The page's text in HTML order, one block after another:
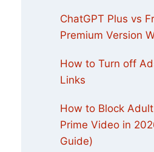
ChatGPT Plus vs
Premium Version
How to Turn off
Links
How to Block
Prime Video in
Guide)